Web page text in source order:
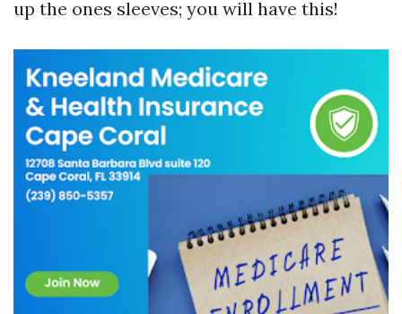
up the ones sleeves; you will have this!